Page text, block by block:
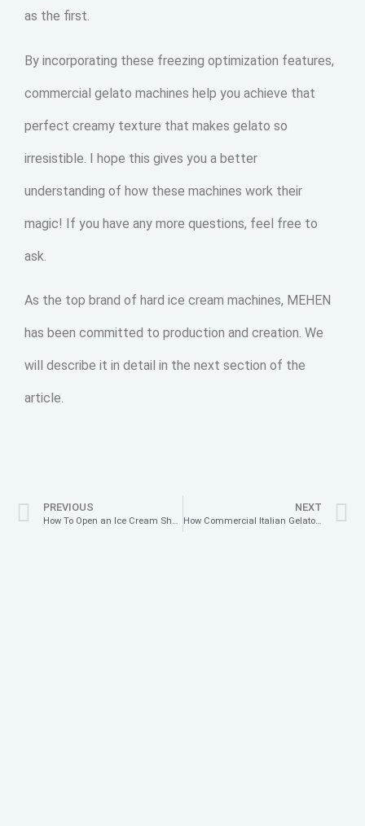
as the first.
By incorporating these freezing optimization features,
commercial gelato machines help you achieve that
perfect creamy texture that makes gelato so
irresistible. I hope this gives you a better
understanding of how these machines work their
magic! If you have any more questions, feel free to
ask.
As the top brand of hard ice cream machines, MEHEN
has been committed to production and creation. We
will describe it in detail in the next section of the
article.
PREVIOUS
How To Open an Ice Cream Shop?
NEXT
How Commercial Italian Gelato Machines Perfect the Texture